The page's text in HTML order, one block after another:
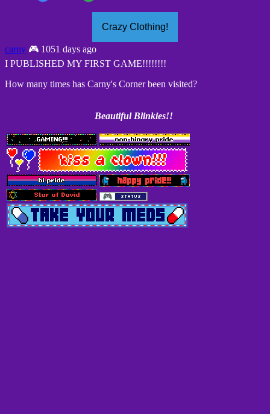
Crazy Clothing!
carny 🎮 1051 days ago
I PUBLISHED MY FIRST GAME!!!!!!!!
How many times has Carny's Corner been visited?
Beautiful Blinkies!!